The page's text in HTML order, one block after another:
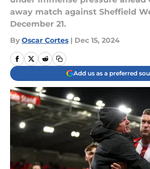
away match against Sheffield
December 21.
By Oscar Cortes | Dec 15, 2024
Add us as a preferred